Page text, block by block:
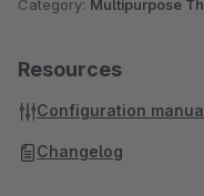
Category: Multipurpose
Resources
Configuration
Changelog